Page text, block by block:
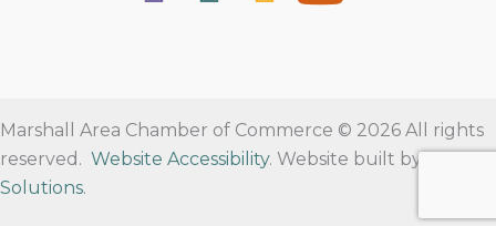
Marshall Area Chamber of Commerce © 2026 All rights
reserved. Website Accessibility. Website built by
Solutions.